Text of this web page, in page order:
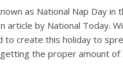
as National Nap Day
article by National Today.
to create this holiday to
the proper amount of